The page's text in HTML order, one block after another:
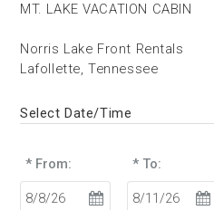
MT. LAKE VACATION CABIN
Norris Lake Front Rentals
Lafollette, Tennessee
Select Date/Time
* From: * To: